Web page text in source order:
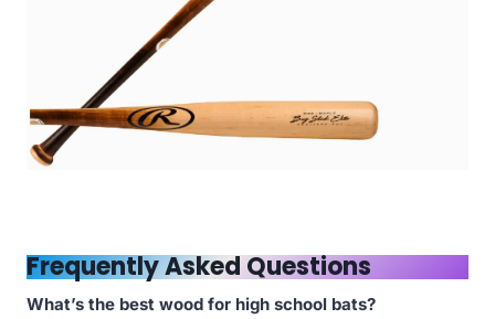
Frequently Asked Questions
What’s the best wood for high school bats?